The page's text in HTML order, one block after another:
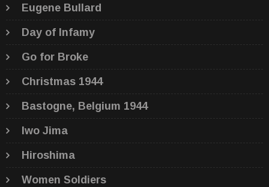
Eugene Bullard
Day of Infamy
Go for Broke
Christmas 1944
Bastogne, Belgium 1944
Iwo Jima
Hiroshima
Women Soldiers